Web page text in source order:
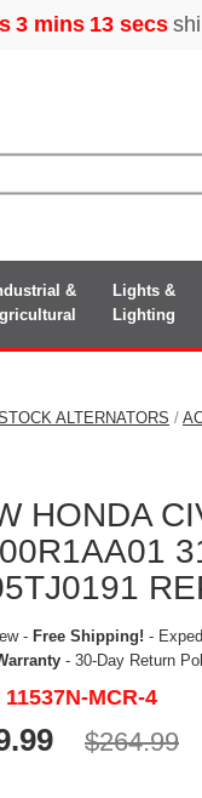
&
Lights &
Lighting
ALTERNATORS /
HONDA
- Free Shipping! -
- 30-Day Return
MCR-4
$264.99